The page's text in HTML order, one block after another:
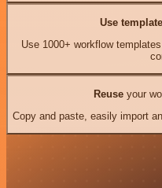
Use
Use 1000+ workflow
Reuseyour
Copy and paste, easily import